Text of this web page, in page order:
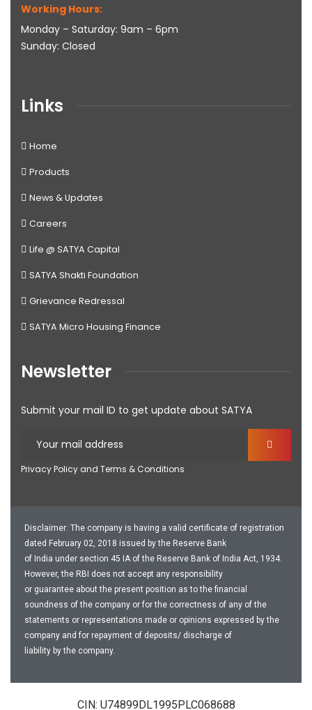
Working Hours:
Monday – Saturday: 9am – 6pm
Sunday: Closed
Links
Home
Products
News & Updates
Careers
Life @ SATYA Capital
SATYA Shakti Foundation
Grievance Redressal
SATYA Micro Housing Finance
Newsletter
Submit your mail ID to get update about SATYA
Privacy Policy and Terms & Conditions
Disclaimer: The company is having a valid certificate of registration
dated February 02, 2018 issued by the Reserve Bank
of India under section 45 IA of the Reserve Bank of India Act, 1934.
However, the RBI does not accept any responsibility
or guarantee about the present position as to the financial
soundness of the company or for the correctness of any of the
statements or representations made or opinions expressed by the
company and for repayment of deposits/ discharge of
liability by the company.
CIN: U74899DL1995PLC068688